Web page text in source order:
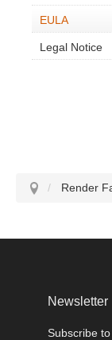
EULA
Legal Notice
Render
Newsletter
Subscribe